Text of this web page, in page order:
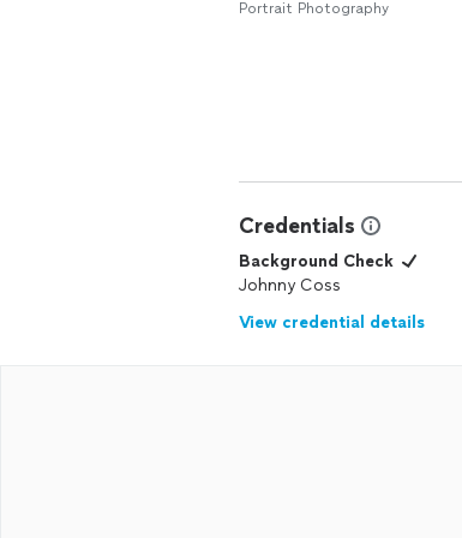
Portrait Photography
Credentials
Background Check
Johnny Coss
View credential details